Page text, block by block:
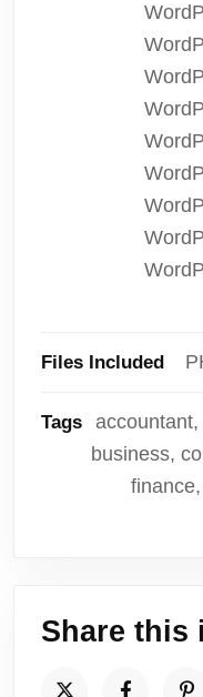
Files Included
Tags
business,
Share this